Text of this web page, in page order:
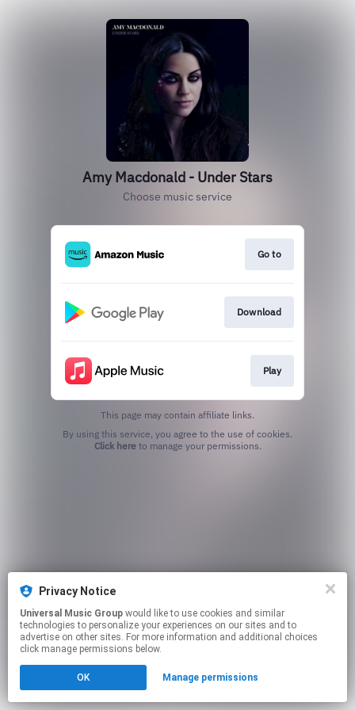
Amy Macdonald - Under Stars
Choose music service
Go to
Download
Play
This page may contain affiliate links.
Click hereto manage your permissions.
Privacy Notice
Universal Music Group
technologies to personalize your experiences on our sites and to
advertise on other sites. For more information and additional choices
click manage permissions below.
OK Manage permissions